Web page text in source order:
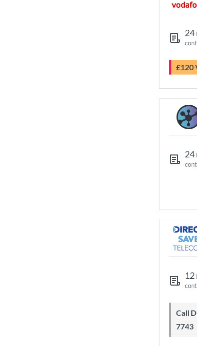
24
24
Call Direct Save Telecom - 0203 130
7743